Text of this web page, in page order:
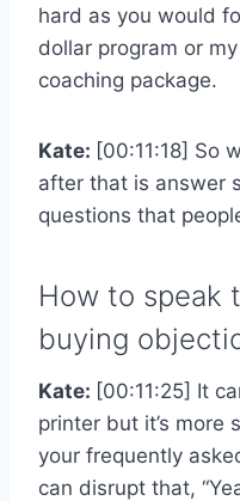
hard as you would
dollar program or
coaching package.
Kate: [00:11:18] So
after that is answer
questions that
How to speak
buying
Kate: [00:11:25] It
printer but it’s more
your frequently
can disrupt that,